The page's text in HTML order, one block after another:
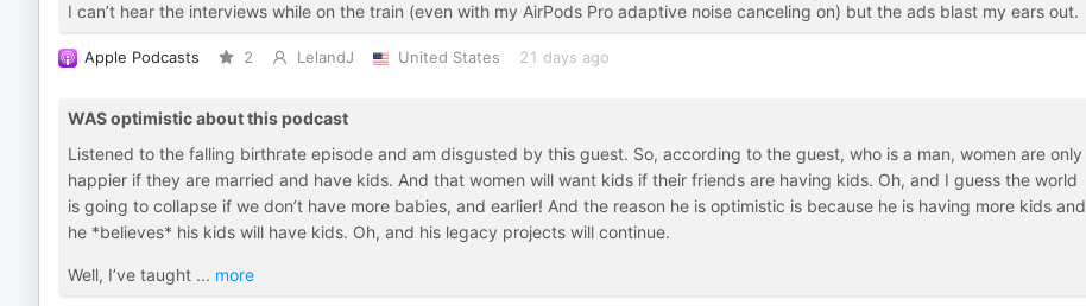
I can’t hear the interviews while on the train (even with my AirPods Pro adaptive noise canceling on) but the ads blast my ears out.
Apple Podcasts 2 LelandJ United States 21 days ago
WAS optimistic about this podcast
Listened to the falling birthrate episode and am disgusted by this guest. So, according to the guest, who is a man, women are only
happier if they are married and have kids. And that women will want kids if their friends are having kids. Oh, and I guess the world
is going to collapse if we don’t have more babies, and earlier! And the reason he is optimistic is because he is having more kids and
he *believes* his kids will have kids. Oh, and his legacy projects will continue.
Well, I’ve taught ... more